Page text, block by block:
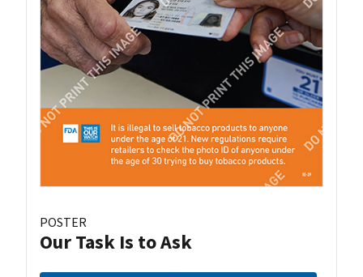
POSTER
Our Task Is to Ask